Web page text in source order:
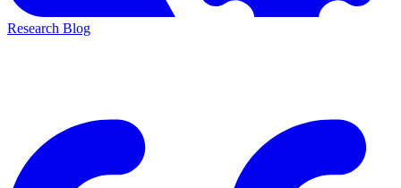
Research Blog